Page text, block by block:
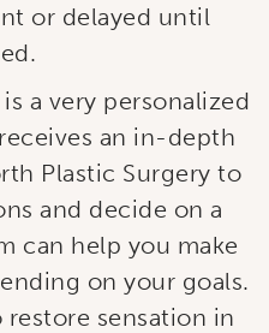
or delayed until
a very personalized
an in-depth
Plastic Surgery to
and decide on a
can help you make
on your goals.
sensation in